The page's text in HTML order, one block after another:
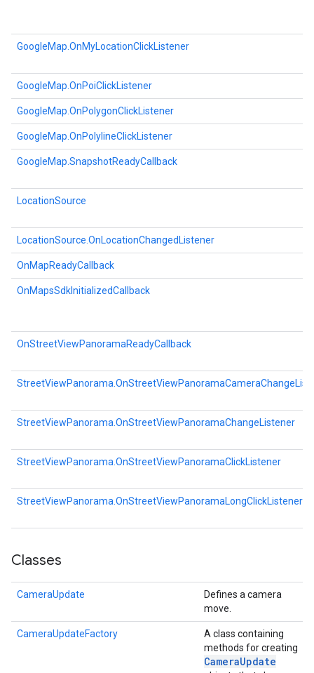
GoogleMap.OnMyLocationClickListener
GoogleMap.OnPoiClickListener
GoogleMap.OnPolygonClickListener
GoogleMap.OnPolylineClickListener
GoogleMap.SnapshotReadyCallback
LocationSource
LocationSource.OnLocationChangedListener
OnMapReadyCallback
OnMapsSdkInitializedCallback
OnStreetViewPanoramaReadyCallback
StreetViewPanorama.OnStreetViewPanoramaChangeListener
StreetViewPanorama.OnStreetViewPanoramaClickListener
StreetViewPanorama.OnStreetViewPanoramaLongClickListener
Classes
CameraUpdate
Defines a camera
move.
CameraUpdateFactory
A class containing
methods for creating
CameraUpdate